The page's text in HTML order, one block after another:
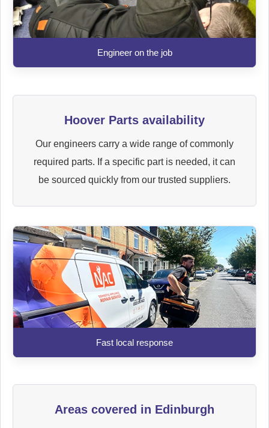
Engineer on the job
Hoover Parts availability
Our engineers carry a wide range of commonly
required parts. If a specific part is needed, it can
be sourced quickly from our trusted suppliers.
Fast local response
Areas covered in Edinburgh